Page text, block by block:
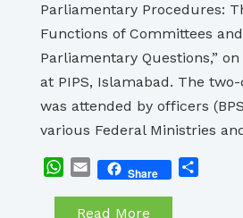
Parliamentary Procedures:
Functions of Committees
Parliamentary Questions,” on
at PIPS, Islamabad. The
was attended by officers
various Federal Ministries
WhatsApp
EmailShare
Read More